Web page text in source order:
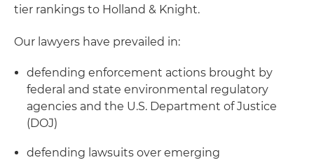
tier rankings to Holland & Knight.
Our lawyers have prevailed in:
defending enforcement actions brought by
federal and state environmental regulatory
agencies and the U.S. Department of Justice
(DOJ)
defending lawsuits over emerging